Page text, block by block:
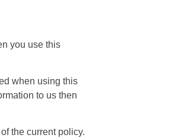
you use this
when using this
to us then
the current policy.